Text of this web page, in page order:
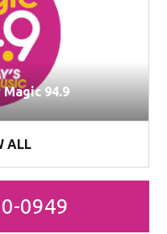
94.9
ALL
0949